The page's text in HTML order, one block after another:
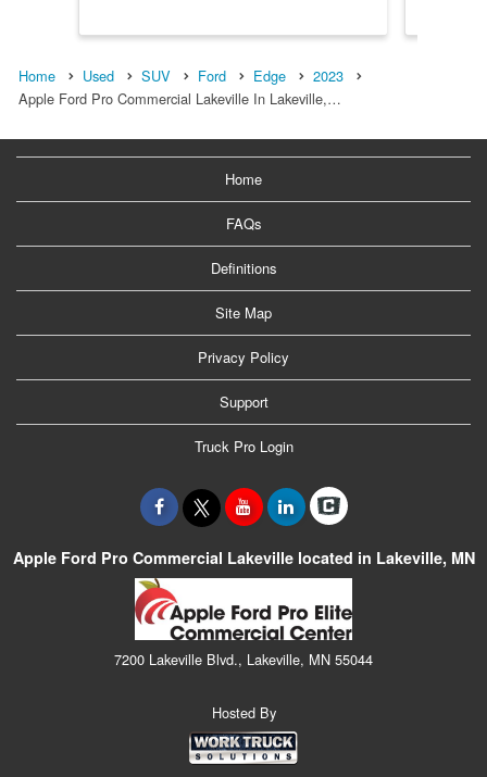
Home Used SUV Ford Edge
2023
Apple Ford Pro Commercial Lakeville In Lakeville,…
Home
FAQs
Definitions
Site Map
Privacy Policy
Support
Truck Pro Login
Apple Ford Pro Commercial Lakeville located in Lakeville, MN
7200 Lakeville Blvd., Lakeville, MN 55044
Hosted By